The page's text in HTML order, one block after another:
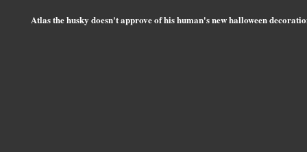
Atlas the husky doesn't approve of his human's new halloween